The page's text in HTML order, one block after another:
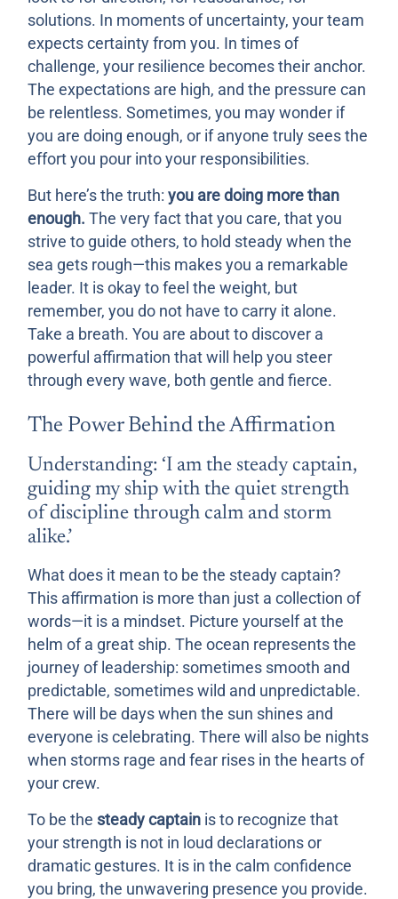
solutions. In moments of uncertainty, your team
expects certainty from you. In times of
challenge, your resilience becomes their anchor.
The expectations are high, and the pressure can
be relentless. Sometimes, you may wonder if
you are doing enough, or if anyone truly sees the
effort you pour into your responsibilities.
But here’s the truth:you are doing more than
enough. The very fact that you care, that you
strive to guide others, to hold steady when the
sea gets rough—this makes you a remarkable
leader. It is okay to feel the weight, but
remember, you do not have to carry it alone.
Take a breath. You are about to discover a
powerful affirmation that will help you steer
through every wave, both gentle and fierce.
The Power Behind the Affirmation
Understanding: ‘I am the steady captain,
guiding my ship with the quiet strength
of discipline through calm and storm
alike.’
What does it mean to be the steady captain?
This affirmation is more than just a collection of
words—it is a mindset. Picture yourself at the
helm of a great ship. The ocean represents the
journey of leadership: sometimes smooth and
predictable, sometimes wild and unpredictable.
There will be days when the sun shines and
everyone is celebrating. There will also be nights
when storms rage and fear rises in the hearts of
your crew.
To be the steady captain is to recognize that
your strength is not in loud declarations or
dramatic gestures. It is in the calm confidence
you bring, the unwavering presence you provide.